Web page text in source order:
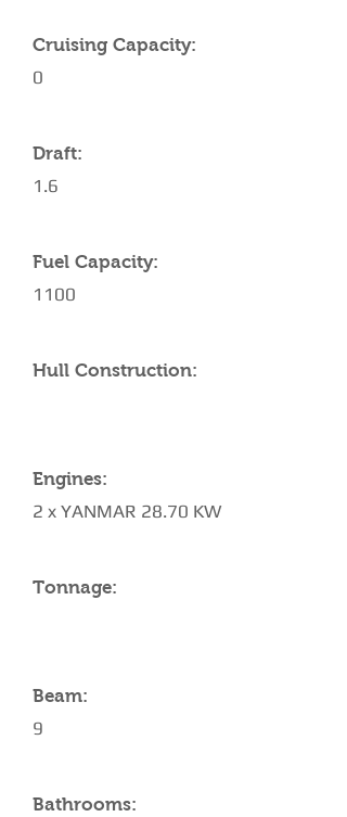
Cruising Capacity:
0
Draft:
1.6
Fuel Capacity:
1100
Hull Construction:
Engines:
2 x YANMAR 28.70 KW
Tonnage:
Beam:
9
Bathrooms: